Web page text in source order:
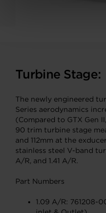
Turbine Stage:
The newly engineered
Series aerodynamics
(Compared to GTX Gen
90 trim turbine stage
and 112mm at the
stainless steel V-band
A/R, and 1.41 A/R.
Part Numbers
1.09 A/R: 761208-